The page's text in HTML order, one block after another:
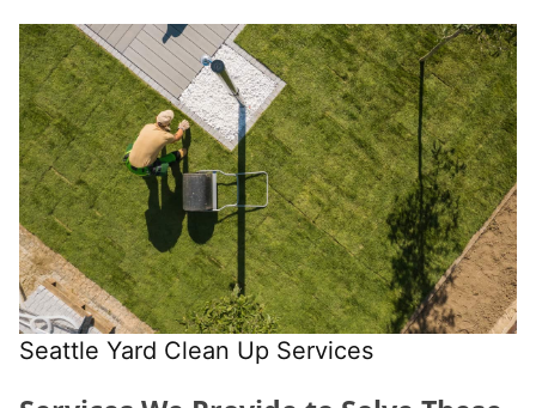
Seattle Yard Clean Up Services